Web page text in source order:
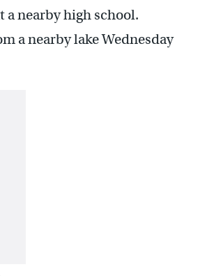
a nearby high school.
a nearby lake Wednesday